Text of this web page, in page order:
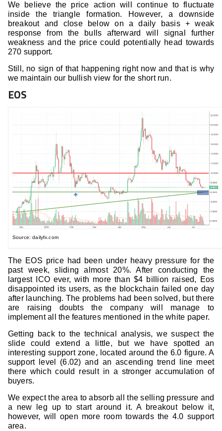
We believe the price action will continue to fluctuate
inside the triangle formation. However, a downside
breakout and close below on a daily basis + weak
response from the bulls afterward will signal further
weakness and the price could potentially head towards
270 support.
Still, no sign of that happening right now and that is why
we maintain our bullish view for the short run.
EOS
Source: dailyfx.com
The EOS price had been under heavy pressure for the
past week, sliding almost 20%. After conducting the
largest ICO ever, with more than $4 billion raised, Eos
disappointed its users, as the blockchain failed one day
after launching. The problems had been solved, but there
are raising doubts the company will manage to
implement all the features mentioned in the white paper.
Getting back to the technical analysis, we suspect the
slide could extend a little, but we have spotted an
interesting support zone, located around the 6.0 figure. A
support level (6.02) and an ascending trend line meet
there which could result in a stronger accumulation of
buyers.
We expect the area to absorb all the selling pressure and
a new leg up to start around it. A breakout below it,
however, will open more room towards the 4.0 support
area.